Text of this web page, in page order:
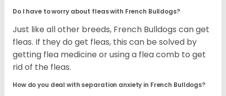
Do I have to worry about fleas with French Bulldogs?
Just like all other breeds, French Bulldogs can get
fleas. If they do get fleas, this can be solved by
getting flea medicine or using a flea comb to get
rid of the fleas.
How do you deal with separation anxiety in French Bulldogs?